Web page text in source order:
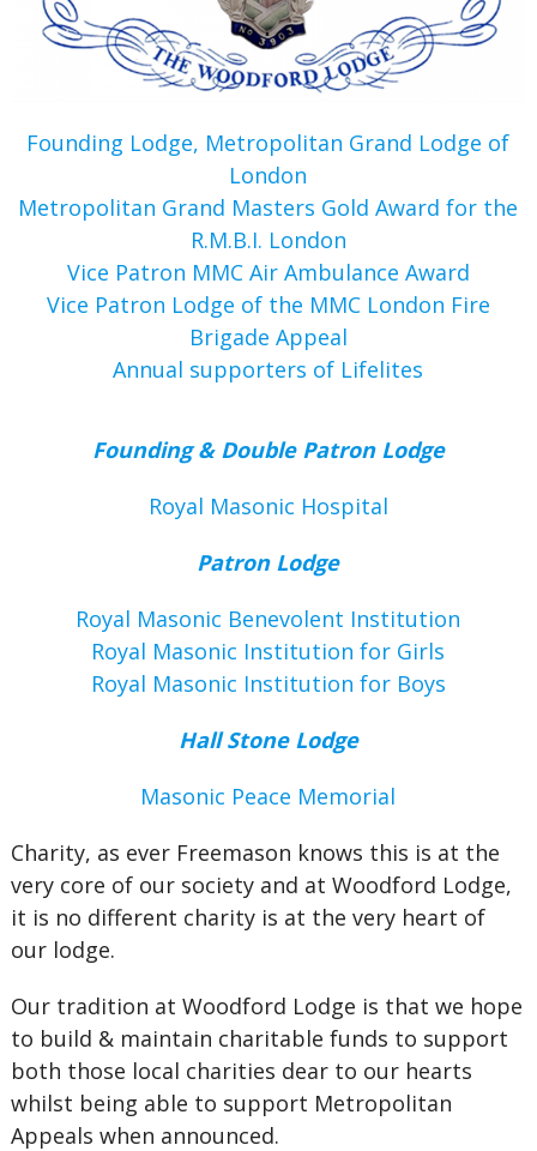
Founding Lodge, Metropolitan Grand Lodge of
London
Metropolitan Grand Masters Gold Award for the
R.M.B.I. London
Vice Patron MMC Air Ambulance Award
Vice Patron Lodge of the MMC London Fire
Brigade Appeal
Annual supporters of Lifelites
Founding & Double Patron Lodge
Royal Masonic Hospital
Patron Lodge
Royal Masonic Benevolent Institution
Royal Masonic Institution for Girls
Royal Masonic Institution for Boys
Hall Stone Lodge
Masonic Peace Memorial
Charity, as ever Freemason knows this is at the
very core of our society and at Woodford Lodge,
it is no different charity is at the very heart of
our lodge.
Our tradition at Woodford Lodge is that we hope
to build & maintain charitable funds to support
both those local charities dear to our hearts
whilst being able to support Metropolitan
Appeals when announced.